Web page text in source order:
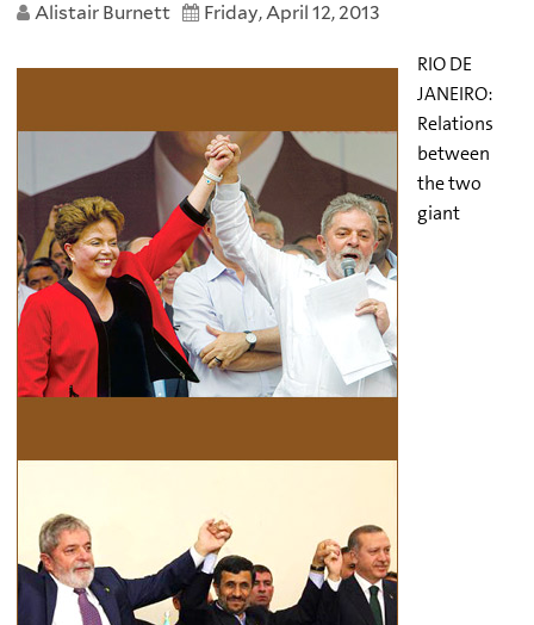
Alistair Burnett
Friday, April 12, 2013
RIO DE
JANEIRO:
Relations
between
the two
giant